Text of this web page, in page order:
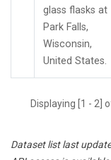
glass flasks at
Park Falls,
Wisconsin,
United States.
Displaying [1 - 2]
Dataset list last